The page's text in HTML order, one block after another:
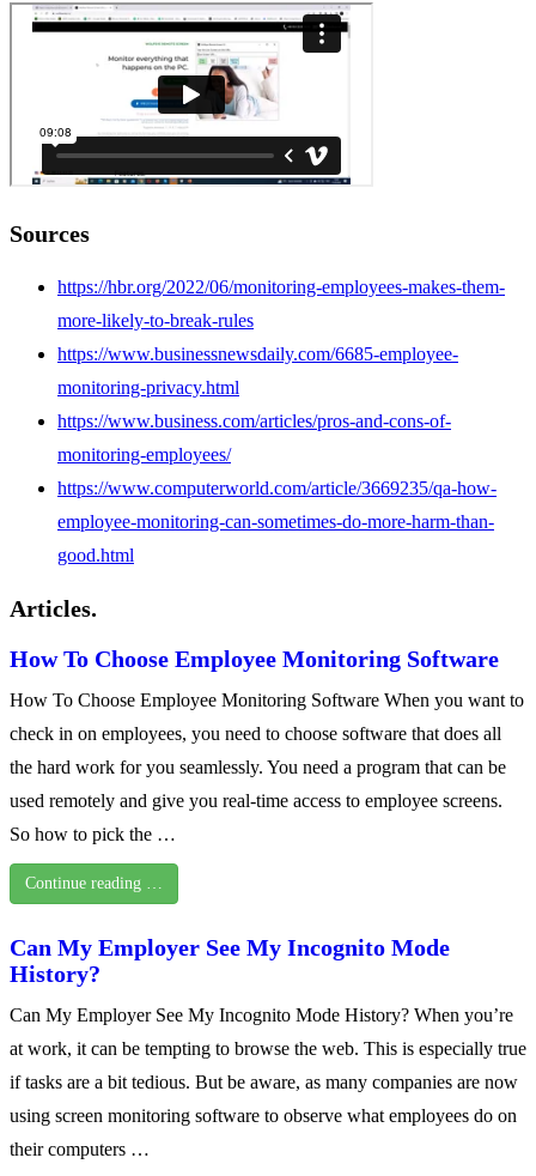
Sources
https://hbr.org/2022/06/monitoring-employees-makes-them-
more-likely-to-break-rules
https://www.businessnewsdaily.com/6685-employee-
monitoring-privacy.html
https://www.business.com/articles/pros-and-cons-of-
monitoring-employees/
https://www.computerworld.com/article/3669235/qa-how-
employee-monitoring-can-sometimes-do-more-harm-than-
good.html
Articles.
How To Choose Employee Monitoring Software
How To Choose Employee Monitoring Software When you want to
check in on employees, you need to choose software that does all
the hard work for you seamlessly. You need a program that can be
used remotely and give you real-time access to employee screens.
So how to pick the …
Continue reading …
Can My Employer See My Incognito Mode
History?
Can My Employer See My Incognito Mode History? When you’re
at work, it can be tempting to browse the web. This is especially true
if tasks are a bit tedious. But be aware, as many companies are now
using screen monitoring software to observe what employees do on
their computers …